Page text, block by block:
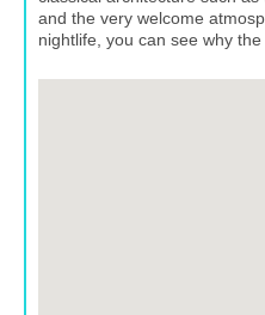
and the very welcome
nightlife, you can see why